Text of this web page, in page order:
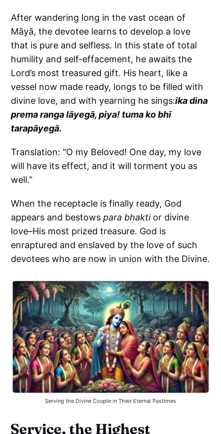
After wandering long in the vast ocean of
Māyā, the devotee learns to develop a love
that is pure and selfless. In this state of total
humility and self-effacement, he awaits the
Lord’s most treasured gift. His heart, like a
vessel now made ready, longs to be filled with
divine love, and with yearning he sings:ika dina
prema ranga lāyegā, piya! tuma ko bhī
tarapāyegā.
Translation: “O my Beloved! One day, my love
will have its effect, and it will torment you as
well.”
When the receptacle is finally ready, God
appears and bestowspara bhaktior divine
love–His most prized treasure. God is
enraptured and enslaved by the love of such
devotees who are now in union with the Divine.
Serving the Divine Couple in Their Eternal Pastimes
Service, the Highest